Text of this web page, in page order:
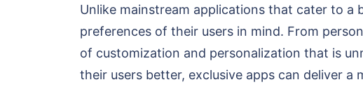
Unlike mainstream applications that cater to a
preferences of their users in mind. From
of customization and personalization that is
their users better, exclusive apps can deliver